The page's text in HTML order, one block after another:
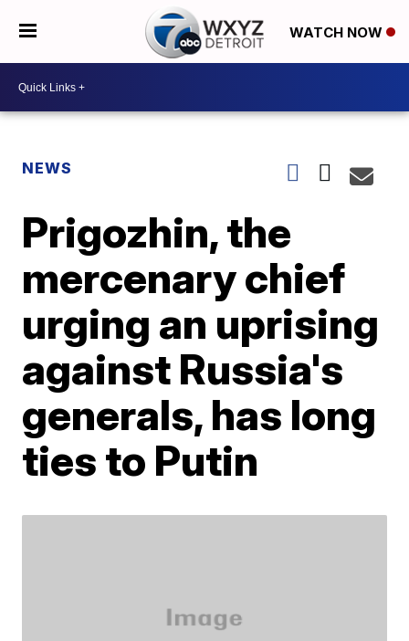
WATCH NOW
NEWS
Prigozhin, the
mercenary chief
urging an uprising
against Russia's
generals, has long
ties to Putin